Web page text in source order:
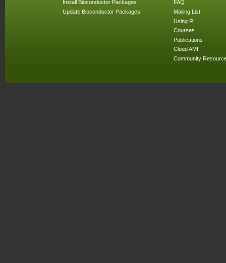
Install Bioconductor Packages
Update Bioconductor Packages
FAQ
Mailing List
Using R
Courses
Publications
Cloud AMI
Community